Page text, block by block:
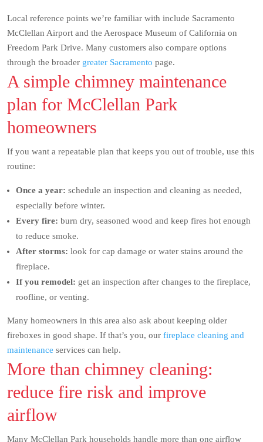
Local reference points we’re familiar with include Sacramento
McClellan Airport and the Aerospace Museum of California on
Freedom Park Drive. Many customers also compare options
through the broader greater Sacramento page.
A simple chimney maintenance
plan for McClellan Park
homeowners
If you want a repeatable plan that keeps you out of trouble, use this
routine:
Once a year: schedule an inspection and cleaning as needed,
especially before winter.
Every fire: burn dry, seasoned wood and keep fires hot enough
to reduce smoke.
After storms: look for cap damage or water stains around the
fireplace.
If you remodel: get an inspection after changes to the fireplace,
roofline, or venting.
Many homeowners in this area also ask about keeping older
fireboxes in good shape. If that’s you, our fireplace cleaning and
maintenance services can help.
More than chimney cleaning:
reduce fire risk and improve
airflow
Many McClellan Park households handle more than one airflow